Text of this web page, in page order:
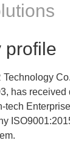
profile
has received
tech